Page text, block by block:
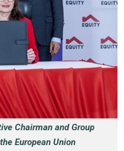
Chairman and Group
European Union